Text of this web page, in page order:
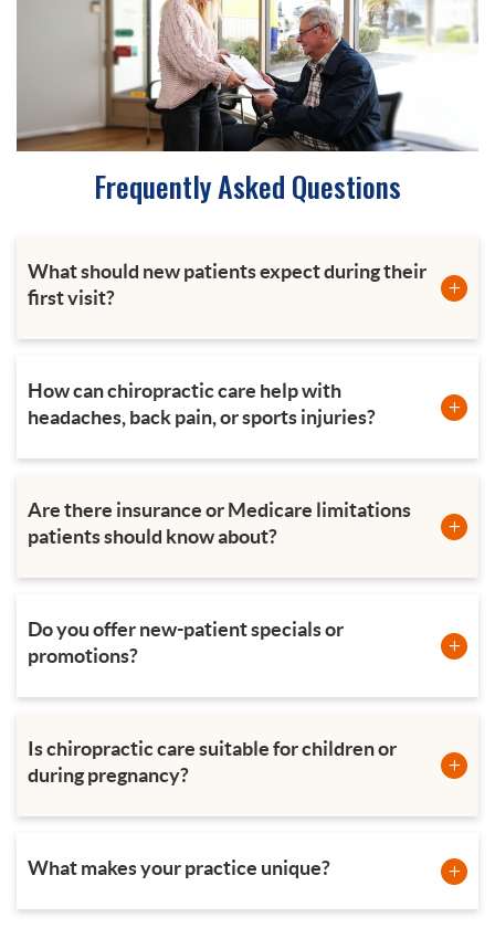
Frequently Asked Questions
What should new patients expect during their
first visit?
How can chiropractic care help with
headaches, back pain, or sports injuries?
Are there insurance or Medicare limitations
patients should know about?
Do you offer new-patient specials or
promotions?
Is chiropractic care suitable for children or
during pregnancy?
What makes your practice unique?